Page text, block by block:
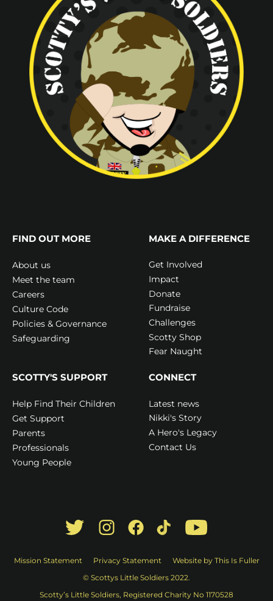
FIND OUT MORE
About us
Meet the team
Careers
Culture Code
Policies & Governance
Safeguarding
MAKE A DIFFERENCE
Get Involved
Impact
Donate
Fundraise
Challenges
Scotty Shop
Fear Naught
SCOTTY'S SUPPORT
Help Find Their Children
Get Support
Parents
Professionals
Young People
CONNECT
Latest news
Nikki's Story
A Hero's Legacy
Contact Us
Mission Statement Privacy Statement
Website by This Is Fuller
© Scottys Little Soldiers 2022.
Scotty’s Little Soldiers, Registered Charity No 1170528